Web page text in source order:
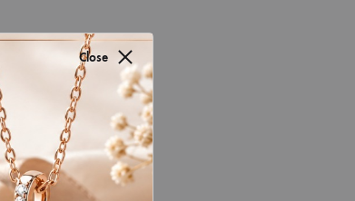
Close